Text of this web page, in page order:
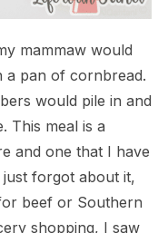
mammaw would
a pan of cornbread.
would pile in and
This meal is a
and one that I have
just forgot about it,
beef or Southern
shopping, I saw